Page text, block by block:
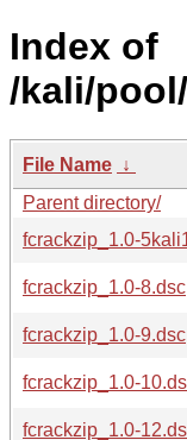
Index of
/kali/
File Name ↓
Parent directory/
fcrackzip_1.0-
fcrackzip_1.0-8.dsc
fcrackzip_1.0-9.dsc
fcrackzip_1.0-
fcrackzip_1.0-